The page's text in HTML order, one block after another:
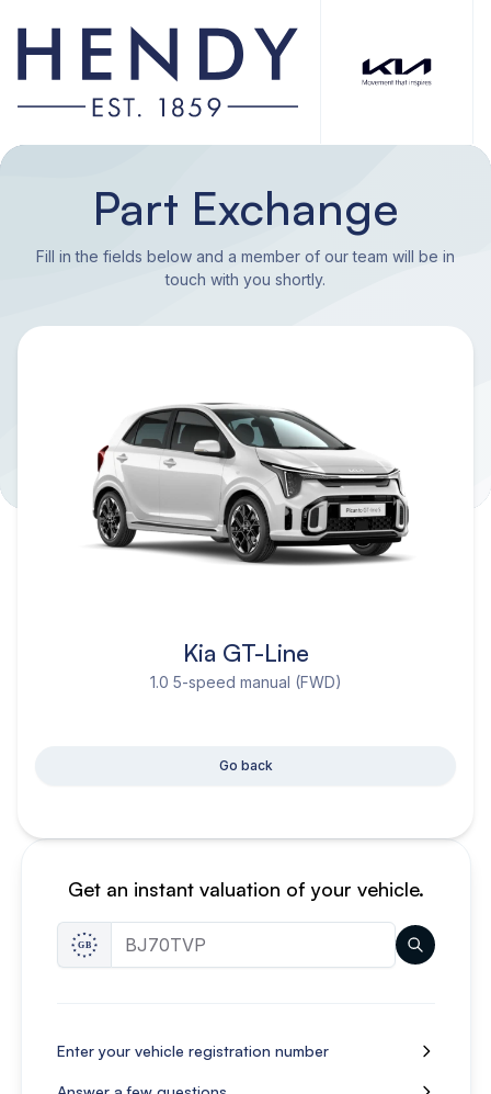
Part Exchange
Fill in the fields below and a member of our team will be in
touch with you shortly.
Get an instant valuation of your vehicle.
Enter your vehicle registration number
Kia GT-Line
1.0 5-speed manual (FWD)
Go back